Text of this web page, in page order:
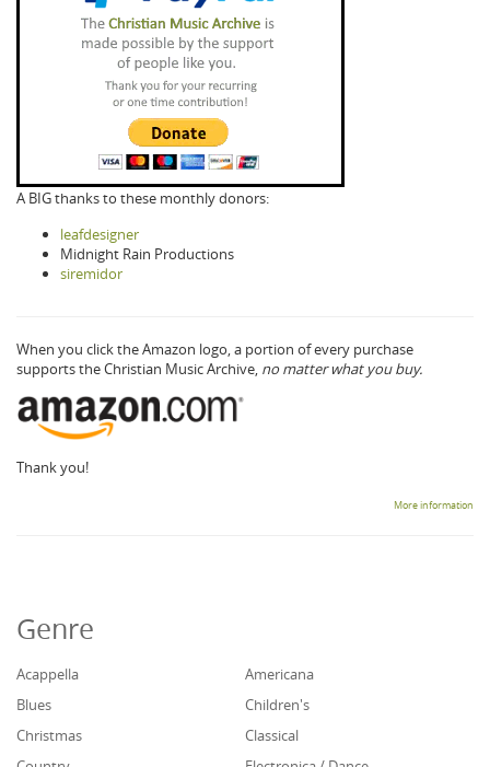
A BIG thanks to these monthly donors:
leafdesigner
Midnight Rain Productions
siremidor
When you click the Amazon logo, a portion of every purchase
supports the Christian Music Archive, no matter what you buy.
Thank you!
More information
Genre
Acappella
Americana
Blues
Children's
Christmas
Classical